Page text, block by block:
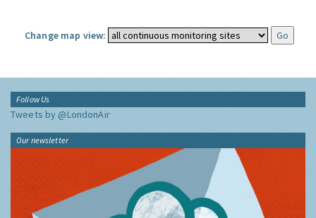
Change map view:
Follow Us
Tweets by @LondonAir
Our newsletter